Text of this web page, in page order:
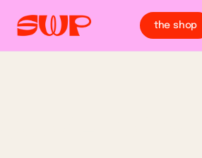
the shop